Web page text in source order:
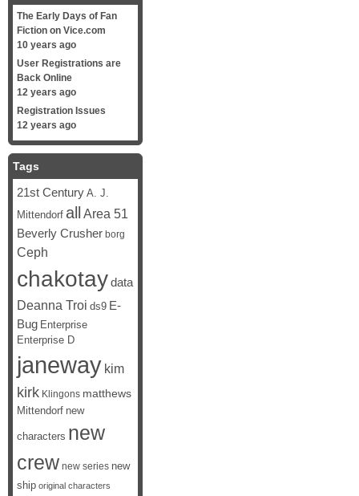
The Early Days of Fan
Fiction on Vice.com
10 years ago
User Registrations are
Back Online
12 years ago
Registration Issues
12 years ago
Tags
21st Century A. J.
Mittendorf all Area 51
Beverly Crusher borg
Ceph
chakotaydata
Deanna Troi ds9 E-
Bug Enterprise
Enterprise D
janeway kim
kirk Klingons matthews
Mittendorf new
characters new
crew new series new
ship original characters